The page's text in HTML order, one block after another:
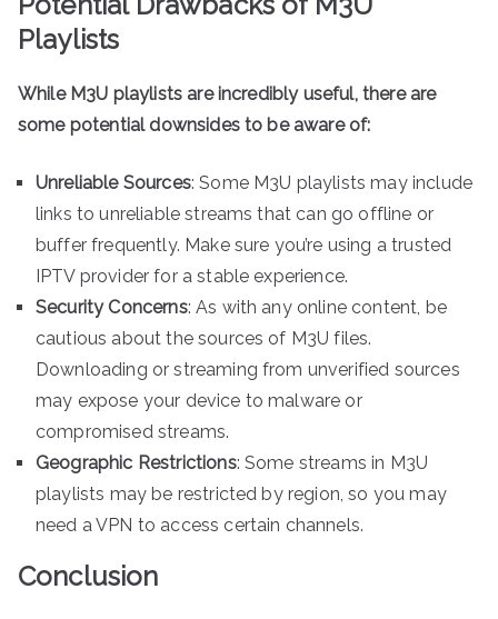
Playlists
While M3U playlists are incredibly useful, there are
some potential downsides to be aware of:
Unreliable Sources: Some M3U playlists may include
links to unreliable streams that can go offline or
buffer frequently. Make sure you’re using a trusted
IPTV provider for a stable experience.
Security Concerns: As with any online content, be
cautious about the sources of M3U files.
Downloading or streaming from unverified sources
may expose your device to malware or
compromised streams.
Geographic Restrictions: Some streams in M3U
playlists may be restricted by region, so you may
need a VPN to access certain channels.
Conclusion